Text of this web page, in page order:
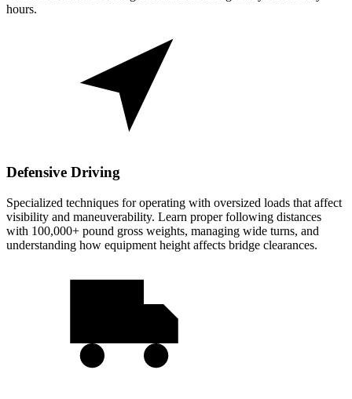
hours.
Defensive Driving
Specialized techniques for operating with oversized loads that affect
visibility and maneuverability. Learn proper following distances
with 100,000+ pound gross weights, managing wide turns, and
understanding how equipment height affects bridge clearances.